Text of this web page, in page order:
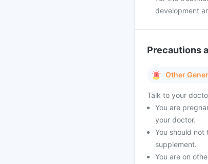
development
Precautions
Other
Talk to your
You are
your doctor.
You should
supplement.
You are on